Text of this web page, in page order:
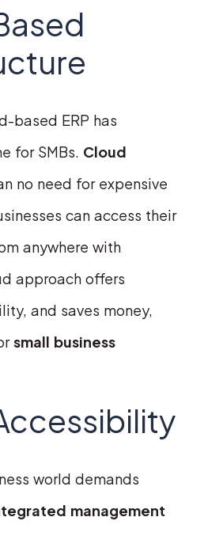
based ERP has
for SMBs. Cloud
no need for expensive
can access their
anywhere with
approach offers
and saves money,
small business
world demands
management